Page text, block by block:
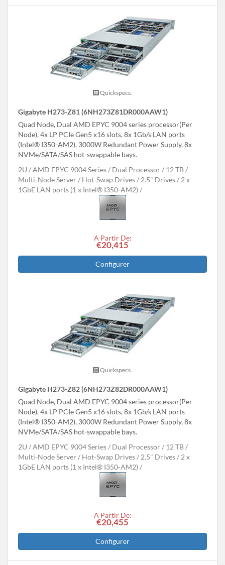
Quickspecs.
Gigabyte H273-Z81 (6NH273Z81DR000AAW1)
Quad Node, Dual AMD EPYC 9004 series processor(Per
Node), 4x LP PCIe Gen5 x16 slots, 8x 1Gb/s LAN ports
(Intel® I350-AM2), 3000W Redundant Power Supply, 8x
NVMe/SATA/SAS hot-swappable bays.
2U
AMD EPYC 9004 Series Dual Processor
12 TB
Multi-Node Server
Hot-Swap Drives 2.5" Drives
2 x
1GbE LAN ports (1 x Intel® I350-AM2)
A Partir De:
€20,415
Configurer
Quickspecs.
Gigabyte H273-Z82 (6NH273Z82DR000AAW1)
Quad Node, Dual AMD EPYC 9004 series processor(Per
Node), 4x LP PCIe Gen5 x16 slots, 8x 1Gb/s LAN ports
(Intel® I350-AM2), 3000W Redundant Power Supply, 8x
NVMe/SATA/SAS hot-swappable bays.
2U
AMD EPYC 9004 Series Dual Processor
12 TB
Multi-Node Server
Hot-Swap Drives 2.5" Drives
2 x
1GbE LAN ports (1 x Intel® I350-AM2)
A Partir De:
€20,455
Configurer